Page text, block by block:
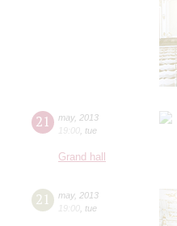
21 may, 2013
19:00 tue
Grand hall
21 may, 2013
19:00 tue